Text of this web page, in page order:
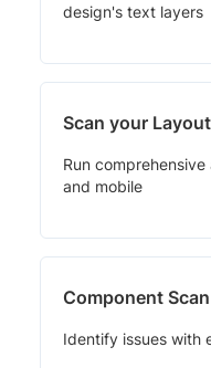
design's text layers
Scan your Layout
Run
and mobile
Component Scan
Identify issues with